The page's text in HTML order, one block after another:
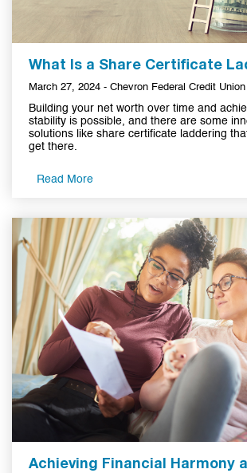
What Is a Share Certificate
March 27, 2024 - Chevron Federal Credit Union
Building your net worth over time and
stability is possible, and there are some
solutions like share certificate laddering
get there.
Read More
Achieving Financial Harmony